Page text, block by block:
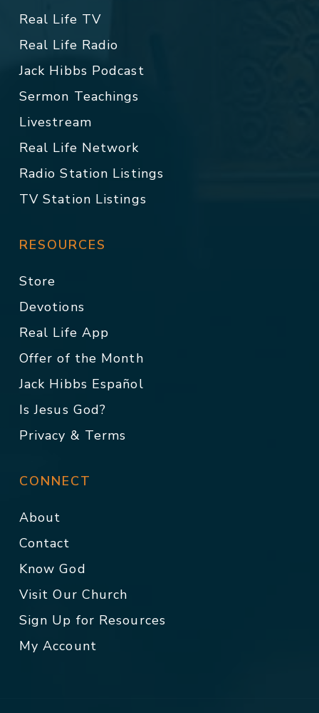
Real Life TV
Real Life Radio
Jack Hibbs Podcast
Sermon Teachings
Livestream
Real Life Network
Radio Station Listings
TV Station Listings
RESOURCES
Store
Devotions
Real Life App
Offer of the Month
Jack Hibbs Español
Is Jesus God?
Privacy & Terms
CONNECT
About
Contact
Know God
Visit Our Church
Sign Up for Resources
My Account